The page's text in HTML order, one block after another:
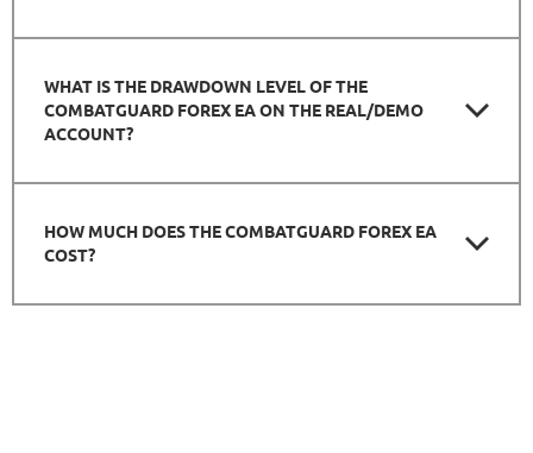
WHAT IS THE DRAWDOWN LEVEL OF THE
COMBATGUARD FOREX EA ON THE REAL/DEMO
ACCOUNT?
HOW MUCH DOES THE COMBATGUARD FOREX EA
COST?